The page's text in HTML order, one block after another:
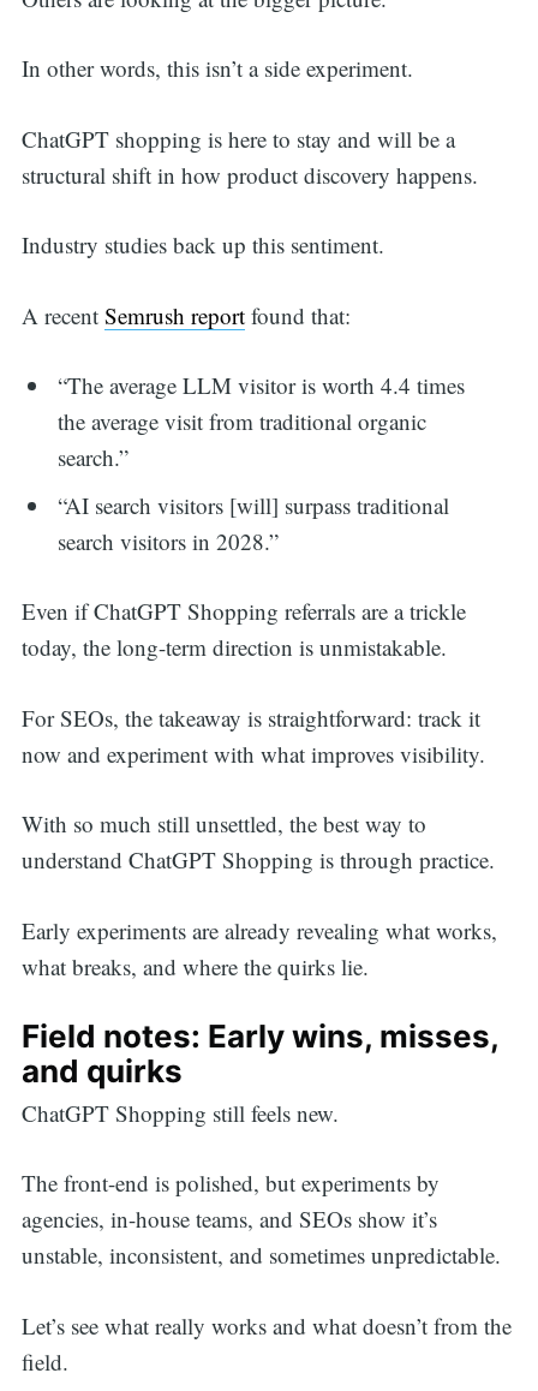
In other words, this isn’t a side experiment.
ChatGPT shopping is here to stay and will be a
structural shift in how product discovery happens.
Industry studies back up this sentiment.
A recent Semrush reportfound that:
“The average LLM visitor is worth 4.4 times
the average visit from traditional organic
search.”
“AI search visitors [will] surpass traditional
search visitors in 2028.”
Even if ChatGPT Shopping referrals are a trickle
today, the long-term direction is unmistakable.
For SEOs, the takeaway is straightforward: track it
now and experiment with what improves visibility.
With so much still unsettled, the best way to
understand ChatGPT Shopping is through practice.
Early experiments are already revealing what works,
what breaks, and where the quirks lie.
Field notes: Early wins, misses,
and quirks
ChatGPT Shopping still feels new.
The front-end is polished, but experiments by
agencies, in-house teams, and SEOs show it’s
unstable, inconsistent, and sometimes unpredictable.
Let’s see what really works and what doesn’t from the
field.
for: